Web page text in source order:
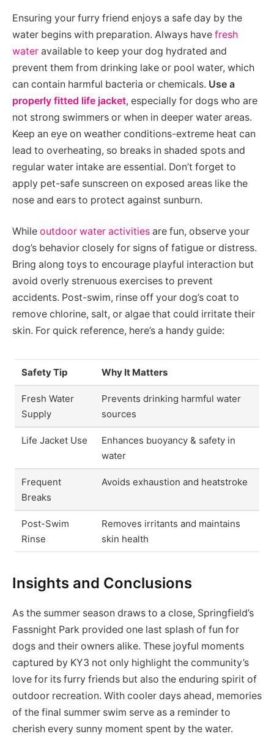
Ensuring your furry friend enjoys a safe day by the
water begins with preparation. Always have fresh
water available to keep your dog hydrated and
prevent them from drinking lake or pool water, which
can contain harmful bacteria or chemicals. Use a
properly fitted life jacket, especially for dogs who are
not strong swimmers or when in deeper water areas.
Keep an eye on weather conditions-extreme heat can
lead to overheating, so breaks in shaded spots and
regular water intake are essential. Don’t forget to
apply pet-safe sunscreen on exposed areas like the
nose and ears to protect against sunburn.
While outdoor water activities are fun, observe your
dog’s behavior closely for signs of fatigue or distress.
Bring along toys to encourage playful interaction but
avoid overly strenuous exercises to prevent
accidents. Post-swim, rinse off your dog’s coat to
remove chlorine, salt, or algae that could irritate their
skin. For quick reference, here’s a handy guide:
Safety Tip Why It Matters
Fresh Water
Supply
Prevents drinking harmful water
sources
Life Jacket Use
Enhances buoyancy & safety in
water
Frequent
Breaks
Avoids exhaustion and heatstroke
Post-Swim
Rinse
Removes irritants and maintains
skin health
Insights and Conclusions
As the summer season draws to a close, Springfield’s
Fassnight Park provided one last splash of fun for
dogs and their owners alike. These joyful moments
captured by KY3 not only highlight the community’s
love for its furry friends but also the enduring spirit of
outdoor recreation. With cooler days ahead, memories
of the final summer swim serve as a reminder to
cherish every sunny moment spent by the water.